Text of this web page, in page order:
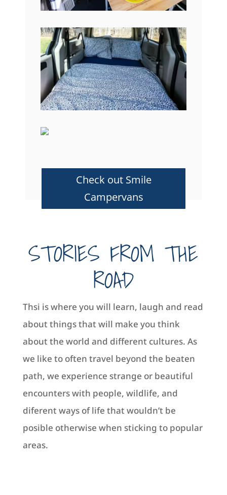
Check out Smile
Campervans
STORIES FROM THE
ROAD
Thsi is where you will learn, laugh and read
about things that will make you think
about the world and different cultures. As
we like to often travel beyond the beaten
path, we experience strange or beautiful
encounters with people, wildlife, and
diferent ways of life that wouldn’t be
posible otherwise when sticking to popular
areas.